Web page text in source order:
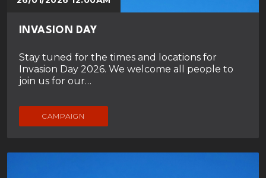
INVASION DAY
Stay tuned for the times and locations for
Invasion Day 2026. We welcome all people to
join us for our…
CAMPAIGN